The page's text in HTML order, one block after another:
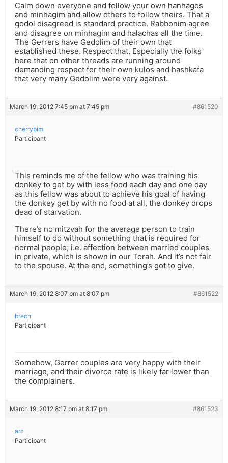
Calm down everyone and follow your own hanhagos
and minhagim and allow others to follow theirs. That a
godol disagreed is standard practice. Rabbonim agree
and disagree on minhagim and halachas all the time.
The Gerrers have Gedolim of their own that
established these. Respect that. Especially the folks
here that on other threads are running around
demanding respect for their own kulos and hashkafa
that very many Gedolim were very against.
March 19, 2012 7:45 pm at 7:45 pm #861520
cherrybim
Participant
This reminds me of the fellow who was training his
donkey to get by with less food each day and one day
as this fellow was about to achieve his goal of having
the donkey get by with no food at all, the donkey drops
dead of starvation.
There’s no mitzvah for the average person to train
himself to do without something that is required for
normal people; i.e. affection between married couples
in private, which is shown in our Torah. And it’s not fair
to the spouse. At the end, something’s got to give.
March 19, 2012 8:07 pm at 8:07 pm #861522
brech
Participant
Somehow, Gerrer couples are very happy with their
marriage, and their divorce rate is likely far lower than
the complainers.
March 19, 2012 8:17 pm at 8:17 pm #861523
arc
Participant